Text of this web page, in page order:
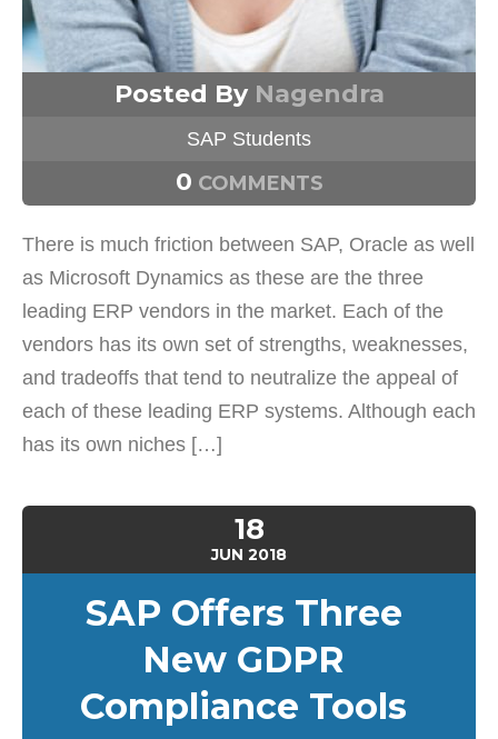
Posted By Nagendra
SAP Students
0 COMMENTS
There is much friction between SAP, Oracle as well
as Microsoft Dynamics as these are the three
leading ERP vendors in the market. Each of the
vendors has its own set of strengths, weaknesses,
and tradeoffs that tend to neutralize the appeal of
each of these leading ERP systems. Although each
has its own niches […]
18
JUN 2018
SAP Offers Three
New GDPR
Compliance Tools